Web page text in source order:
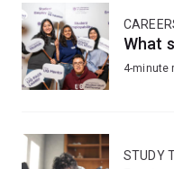
What
4-minute
STUDY